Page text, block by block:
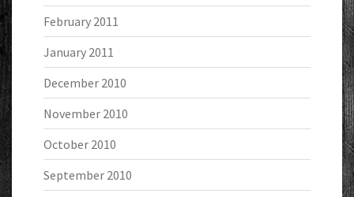
February 2011
January 2011
December 2010
November 2010
October 2010
September 2010